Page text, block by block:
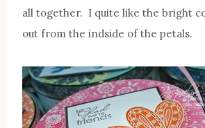
all together. I quite like the bright
out from the indside of the petals.